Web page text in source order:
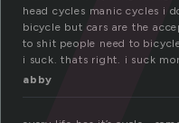
head cycles manic cycles i
bicycle but cars are the
to shit people need to
i suck. thats right. i suck
abby